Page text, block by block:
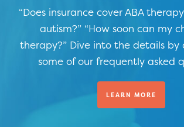
“Does insurance cover ABA
autism?” “How soon can my
therapy?” Dive into the details by
some of our frequently asked
LEARN MORE